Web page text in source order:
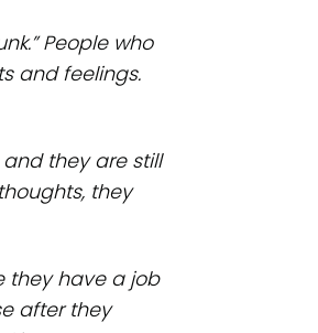
People who
and feelings.
they are still
they
they have a job
after they